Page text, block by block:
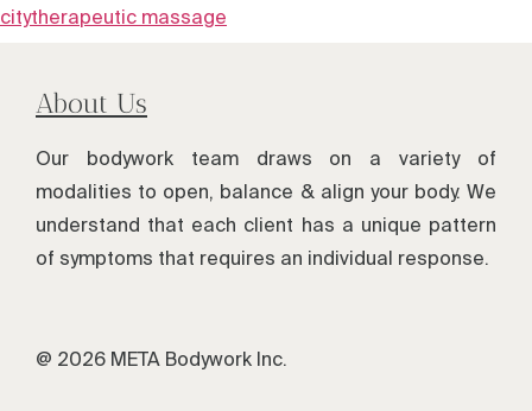
citytherapeutic massage
About Us
Our bodywork team draws on a variety of
modalities to open, balance & align your body. We
understand that each client has a unique pattern
of symptoms that requires an individual response.
@ 2026 META Bodywork Inc.